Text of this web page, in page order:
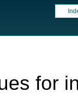
for